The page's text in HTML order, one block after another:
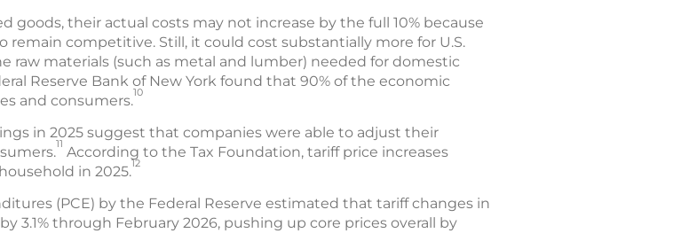
goods, their actual costs may not increase by the full 10% because
competitive. Still, it could cost substantially more for U.S.
raw materials (such as metal and lumber) needed for domestic
Reserve Bank of New York found that 90% of the economic
and consumers.10
in 2025 suggest that companies were able to adjust their
11 According to the Tax Foundation, tariff price increases
in 2025.12
(PCE) by the Federal Reserve estimated that tariff changes in
3.1% through February 2026, pushing up core prices overall by